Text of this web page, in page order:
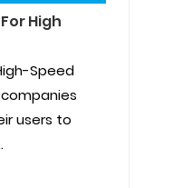
High
Speed
users to